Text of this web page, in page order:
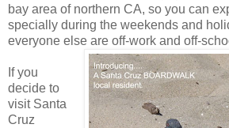
bay area of northern CA, so you can
specially during the weekends and
everyone else are off-work and off-
If you
decide to
visit Santa
Cruz